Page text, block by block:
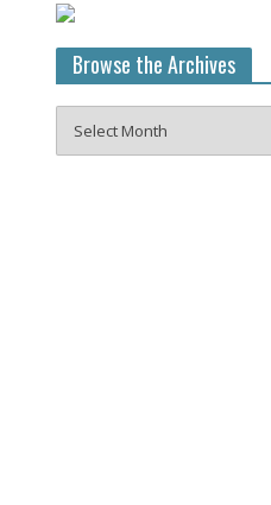
Browse the Archives
the
Archives